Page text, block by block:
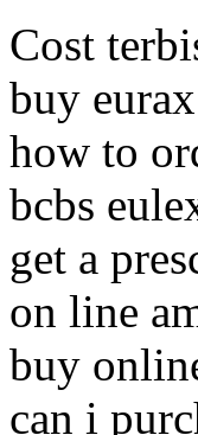
Cost
buy
how to
bcbs
get a
on line
buy
can i